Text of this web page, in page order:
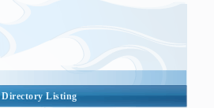
Directory Listing